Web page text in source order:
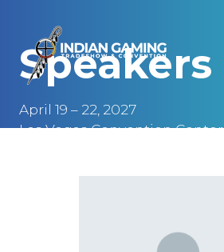
April 19 – 22, 2027
Las Vegas Convention Center
Speakers